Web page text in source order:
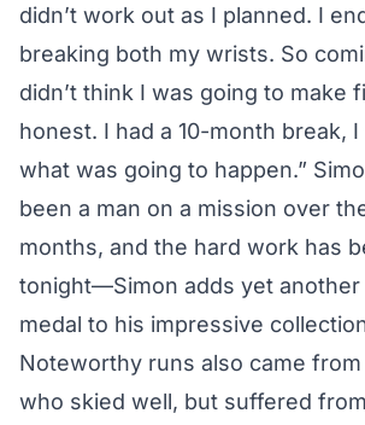
didn’t work out as I planned. I
breaking both my wrists. So
didn’t think I was going to make
honest. I had a 10-month break, I
what was going to happen.”
been a man on a mission over
months, and the hard work has
tonight—Simon adds yet another
medal to his impressive
Noteworthy runs also came from
who skied well, but suffered